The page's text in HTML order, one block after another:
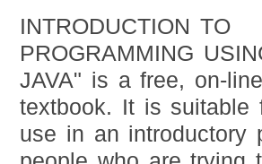
INTRODUCTION TO
PROGRAMMING
JAVA" is a free, on-line
textbook. It is suitable
use in an introductory